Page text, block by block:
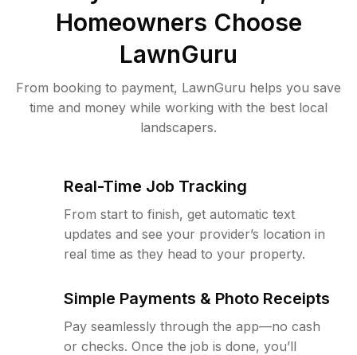
Homeowners Choose
LawnGuru
From booking to payment, LawnGuru helps you save
time and money while working with the best local
landscapers.
Real-Time Job Tracking
From start to finish, get automatic text
updates and see your provider’s location in
real time as they head to your property.
Simple Payments & Photo Receipts
Pay seamlessly through the app—no cash
or checks. Once the job is done, you’ll